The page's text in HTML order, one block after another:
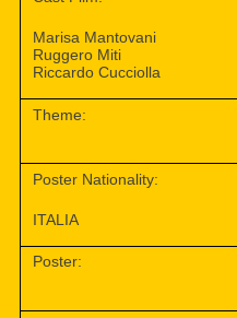
Marisa Mantovani
Ruggero Miti
Riccardo Cucciolla
Theme:
Poster Nationality:
ITALIA
Poster: